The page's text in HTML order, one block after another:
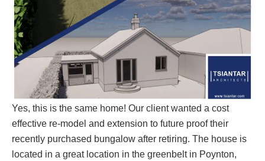
Yes, this is the same home! Our client wanted a cost
effective re-model and extension to future proof their
recently purchased bungalow after retiring. The house is
located in a great location in the greenbelt in Poynton,